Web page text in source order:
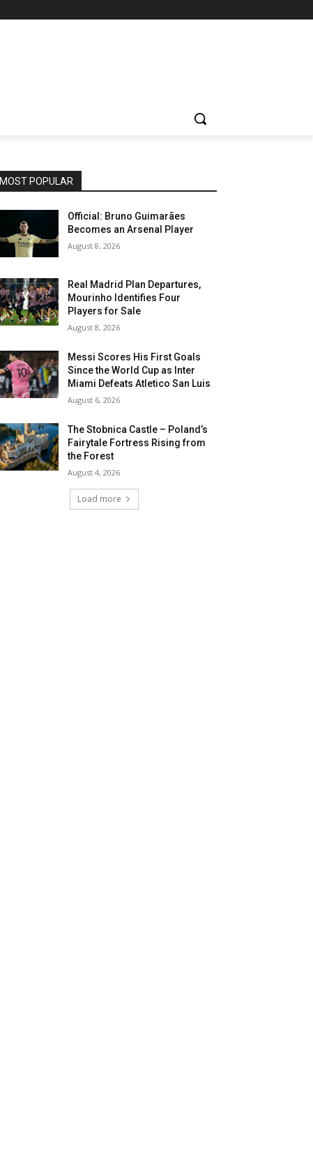
MOST POPULAR
Official: Bruno Guimarães
Becomes an Arsenal Player
August 8, 2026
Real Madrid Plan Departures,
Mourinho Identifies Four
Players for Sale
August 8, 2026
Messi Scores His First Goals
Since the World Cup as Inter
Miami Defeats Atletico San Luis
August 6, 2026
The Stobnica Castle – Poland’s
Fairytale Fortress Rising from
the Forest
August 4, 2026
Load more